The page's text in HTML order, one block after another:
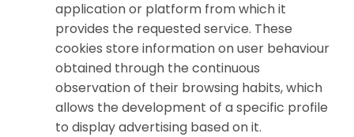
application or platform from which it
provides the requested service. These
cookies store information on user behaviour
obtained through the continuous
observation of their browsing habits, which
allows the development of a specific profile
to display advertising based on it.